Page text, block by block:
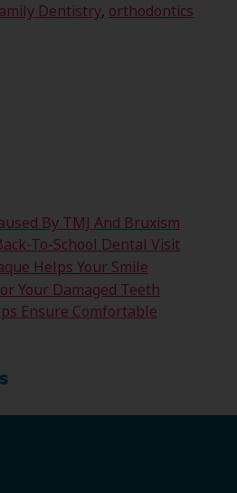
Dentistry, orthodontics
By TMJ And Bruxism
To-School Dental Visit
Helps Your Smile
Your Damaged Teeth
Ensure Comfortable